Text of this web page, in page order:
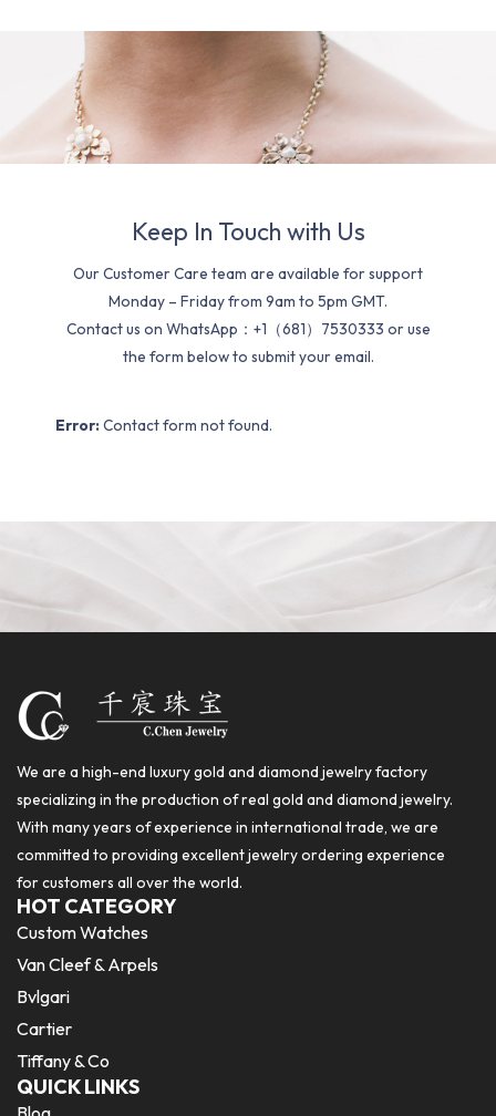
Keep In Touch with Us
Our Customer Care team are available for support
Monday – Friday from 9am to 5pm GMT.
Contact us on WhatsApp：+1（681）7530333 or use
the form below to submit your email.
Error: Contact form not found.
We are a high-end luxury gold and diamond jewelry factory
specializing in the production of real gold and diamond jewelry.
With many years of experience in international trade, we are
committed to providing excellent jewelry ordering experience
for customers all over the world.
HOT CATEGORY
Custom Watches
Van Cleef & Arpels
Bvlgari
Cartier
Tiffany & Co
QUICK LINKS